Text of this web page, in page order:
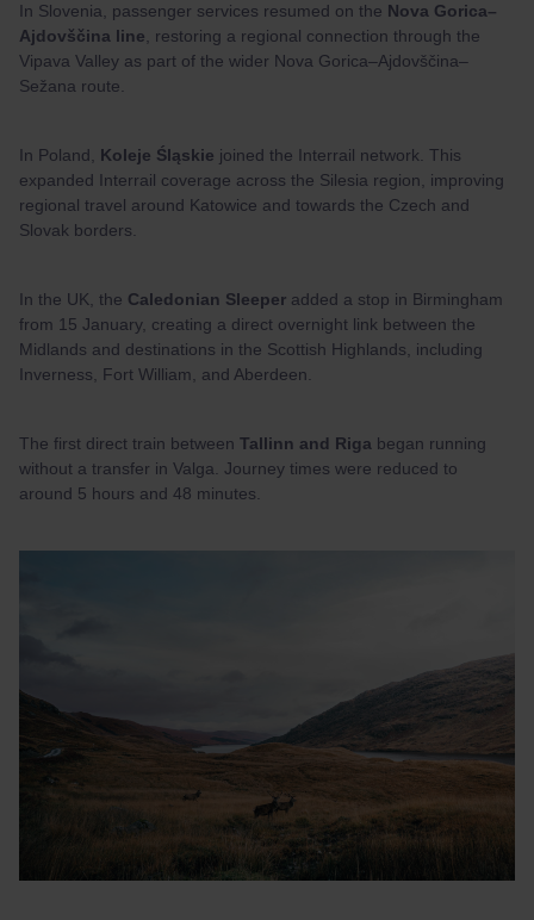
In Slovenia, passenger services resumed on the Nova Gorica–
Ajdovščina line , restoring a regional connection through the
Vipava Valley as part of the wider Nova Gorica–Ajdovščina–
Sežana route.
In Poland, Koleje Śląskie joined the Interrail network. This
expanded Interrail coverage across the Silesia region, improving
regional travel around Katowice and towards the Czech and
Slovak borders.
In the UK, the Caledonian Sleeper added a stop in Birmingham
from 15 January, creating a direct overnight link between the
Midlands and destinations in the Scottish Highlands, including
Inverness, Fort William, and Aberdeen.
The first direct train between Tallinn and Riga began running
without a transfer in Valga. Journey times were reduced to
around 5 hours and 48 minutes.